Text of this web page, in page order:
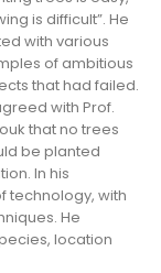
is difficult”. He
with various
of ambitious
that had failed.
with Prof.
that no trees
be planted
In his
technology, with
He
location